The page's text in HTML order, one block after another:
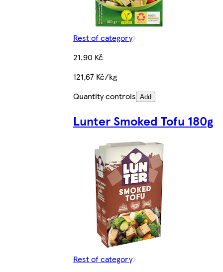
Rest of category
21,90 Kč
121,67 Kč/kg
Quantity controls Add
Lunter Smoked Tofu 180g
Rest of category